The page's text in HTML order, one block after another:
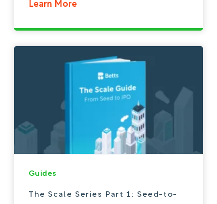
Learn More
Guides
The Scale Series Part 1: Seed-to-